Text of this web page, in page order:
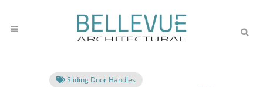
Sliding Door Handles